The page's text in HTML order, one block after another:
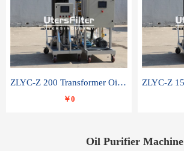
ZLYC-Z 200 Transformer Oil Capacitor Oil Removal Water Removal Impurities Oil Purifier
￥0
Oil Purifier Machine